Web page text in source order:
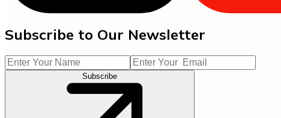
Subscribe to Our Newsletter
Subscribe